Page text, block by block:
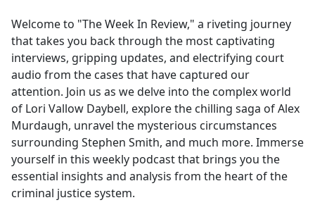
b
o
o
k
Welcome to "The Week In Review," a riveting journey
that takes you back through the most captivating
interviews, gripping updates, and electrifying court
audio from the cases that have captured our
attention. Join us as we delve into the complex world
of Lori Vallow Daybell, explore the chilling saga of Alex
Murdaugh, unravel the mysterious circumstances
surrounding Stephen Smith, and much more. Immerse
yourself in this weekly podcast that brings you the
essential insights and analysis from the heart of the
criminal justice system.